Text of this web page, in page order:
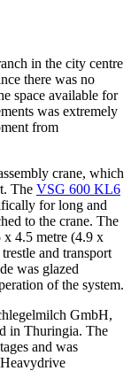
in the city centre
there was no
space available for
was extremely
from
crane, which
The VSG 600 KL6
for long and
to the crane. The
x 4.5 metre (4.9 x
and transport
was glazed
of the system.
GmbH,
in Thuringia. The
and was